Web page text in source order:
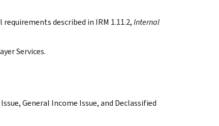
described in IRM 1.11.2,Internal
Services.
General Income Issue, and Declassified